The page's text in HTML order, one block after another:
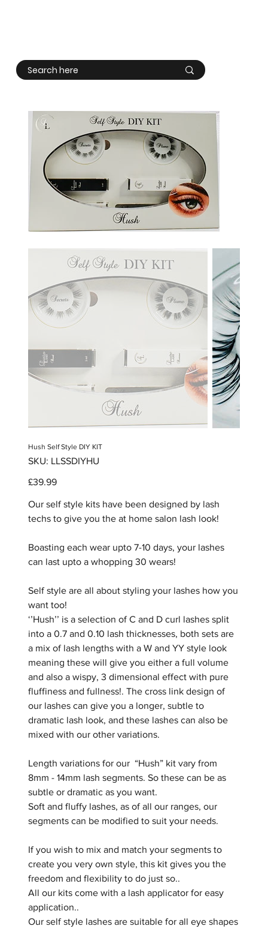
Hush Self Style DIY KIT
SKU: SKU
LLSSDIYHU
LLSSDIYHU
Price
£39.99
Our self style kits have been designed by lash
techs to give you the at home salon lash look!
Boasting each wear upto 7-10 days, your lashes
can last upto a whopping 30 wears!
Self style are all about styling your lashes how you
want too!
‘’Hush’’ is a selection of C and D curl lashes split
into a 0.7 and 0.10 lash thicknesses, both sets are
a mix of lash lengths with a W and YY style look
meaning these will give you either a full volume
and also a wispy, 3 dimensional effect with pure
fluffiness and fullness!. The cross link design of
our lashes can give you a longer, subtle to
dramatic lash look, and these lashes can also be
mixed with our other variations.
Length variations for our “Hush” kit vary from
8mm - 14mm lash segments. So these can be as
subtle or dramatic as you want.
Soft and fluffy lashes, as of all our ranges, our
segments can be modified to suit your needs.
If you wish to mix and match your segments to
create you very own style, this kit gives you the
freedom and flexibility to do just so..
All our kits come with a lash applicator for easy
application..
Our self style lashes are suitable for all eye shapes